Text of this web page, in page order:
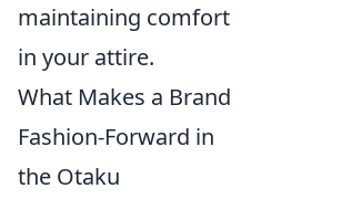
maintaining comfort
in your attire.
What Makes a Brand
Fashion-Forward in
the Otaku